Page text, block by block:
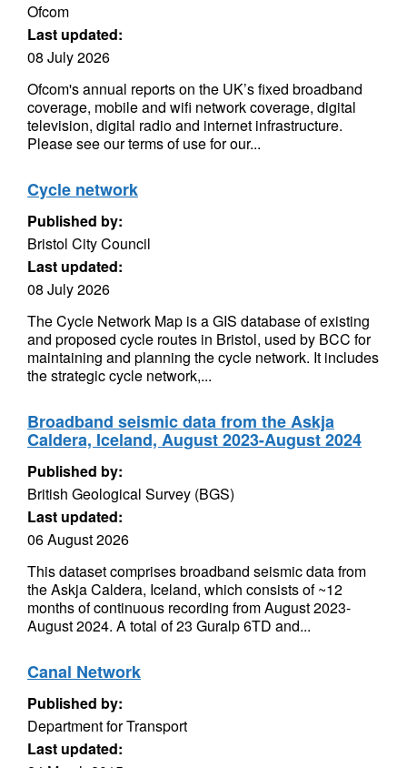
Ofcom
Last updated:
08 July 2026
Ofcom's annual reports on the UK’s fixed broadband
coverage, mobile and wifi network coverage, digital
television, digital radio and internet infrastructure.
Please see our terms of use for our...
Cycle network
Published by:
Bristol City Council
Last updated:
08 July 2026
The Cycle Network Map is a GIS database of existing
and proposed cycle routes in Bristol, used by BCC for
maintaining and planning the cycle network. It includes
the strategic cycle network,...
Broadband seismic data from the Askja
Caldera, Iceland, August 2023-August 2024
Published by:
British Geological Survey (BGS)
Last updated:
06 August 2026
This dataset comprises broadband seismic data from
the Askja Caldera, Iceland, which consists of ~12
months of continuous recording from August 2023-
August 2024. A total of 23 Guralp 6TD and...
Canal Network
Published by:
Department for Transport
Last updated: